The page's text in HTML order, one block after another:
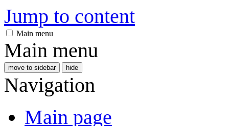
Jump to content
Main menu
Main menu
move to sidebar hide
Navigation
Main page